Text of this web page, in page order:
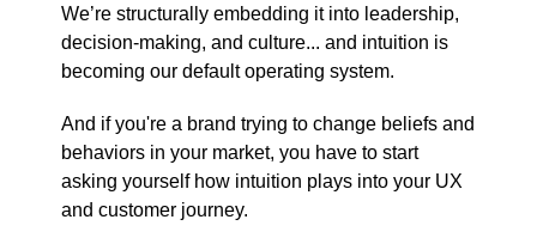
We’re structurally embedding it into leadership,
decision-making, and culture... and intuition is
becoming our default operating system.
And if you're a brand trying to change beliefs and
behaviors in your market, you have to start
asking yourself how intuition plays into your UX
and customer journey.